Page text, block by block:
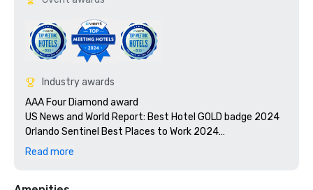
Industry awards
AAA Four Diamond award
US News and World Report: Best Hotel GOLD badge 2024
Orlando Sentinel Best Places to Work 2024
Florida Green Lodging: Three Palm designation
Read more